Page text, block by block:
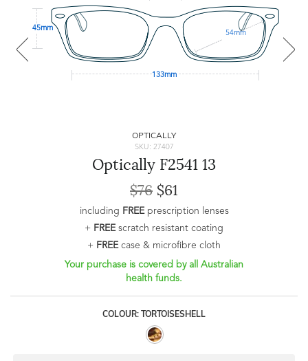
45mm
54mm
133mm
OPTICALLY
SKU: 27407
Optically F2541 13
$76 $61
including FREEprescription lenses
+ FREEscratch resistant coating
+ FREEcase & microfibre cloth
Your purchase is covered by all Australian
health funds.
COLOUR: TORTOISESHELL